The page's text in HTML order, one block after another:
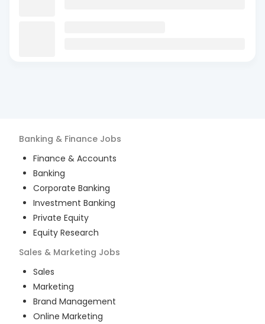
Banking & Finance Jobs
Finance & Accounts
Banking
Corporate Banking
Investment Banking
Private Equity
Equity Research
Sales & Marketing Jobs
Sales
Marketing
Brand Management
Online Marketing